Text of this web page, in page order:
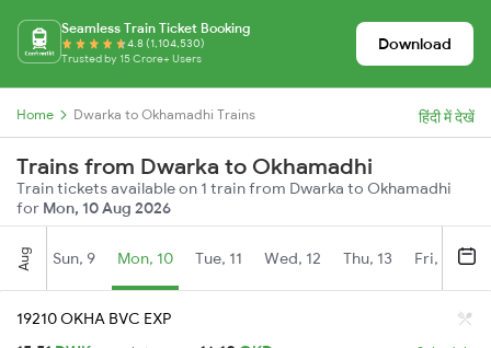
Seamless Train Ticket Booking
4.8 (1,104,530)
Trusted by 15 Crore+ Users
Download
Home Dwarka to Okhamadhi Trains हिंदी में देखें
Trains from Dwarka to Okhamadhi
Train tickets available on 1 train from Dwarka to Okhamadhi
for Mon, 10 Aug 2026
Aug Sun, 9 Mon, 10 Tue, 11 Wed, 12 Thu, 13 Fri, 14
19210 OKHA BVC EXP